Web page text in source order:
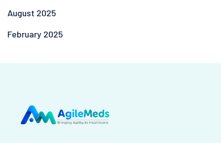
August 2025
February 2025